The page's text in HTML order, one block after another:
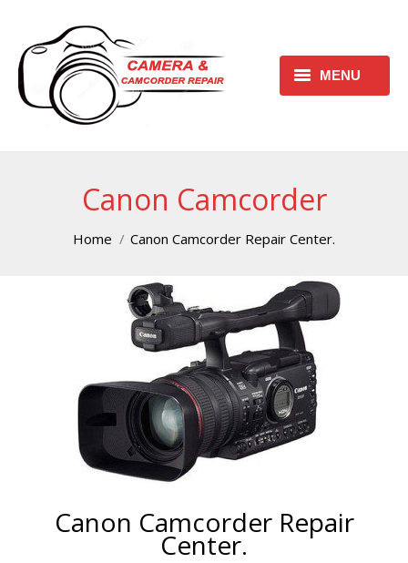
MENU
REQUEST REPAIR FORM
CHECK REPAIR STATUS
CANON CAMERA REPAIR
CENTER
CANON CAMCORDER REPAIR
CENTER.
VIDEO TRANSFER AND
RECOVERY
for:
Canon Camcorder
You are here:
Home Canon Camcorder Repair Center.
Canon Camcorder Repair
Center.